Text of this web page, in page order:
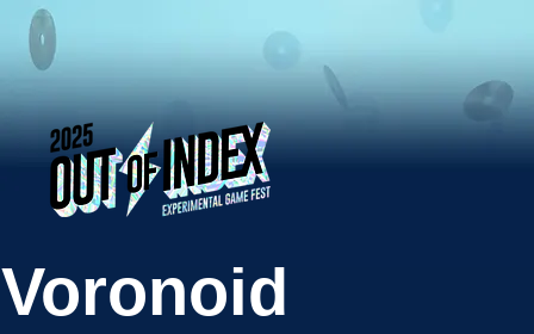
Voronoid